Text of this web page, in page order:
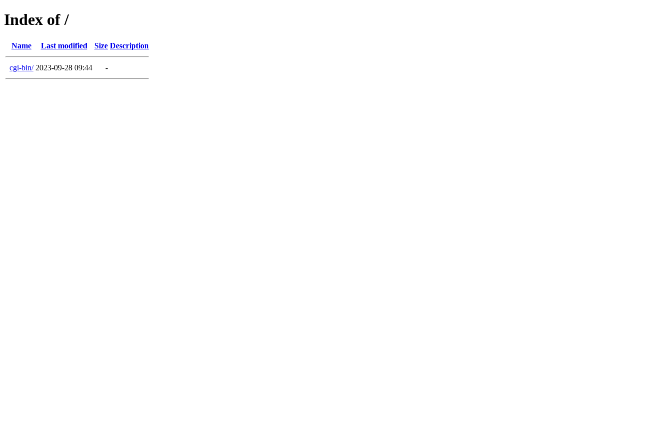
Index of /
Name Last modified Size Description
cgi-bin/ 2023-09-28 09:44 -